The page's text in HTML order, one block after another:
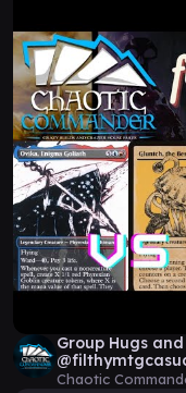
Group Hugs
Chaotic